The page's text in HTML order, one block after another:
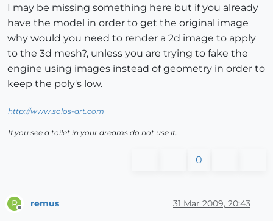
I may be missing something here but if you already
have the model in order to get the original image
why would you need to render a 2d image to apply
to the 3d mesh?, unless you are trying to fake the
engine using images instead of geometry in order to
keep the poly's low.
http://www.solos-art.com
If you see a toilet in your dreams do not use it.
0
R remus 31 Mar 2009, 20:43